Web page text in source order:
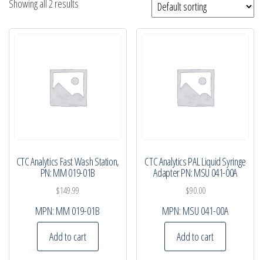
Showing all 2 results
CTC Analytics Fast Wash Station,
PN: MM 019-01B
$149.99
MPN: MM 019-01B
Add to cart
CTC Analytics PAL Liquid Syringe
Adapter PN: MSU 041-00A
$90.00
MPN: MSU 041-00A
Add to cart